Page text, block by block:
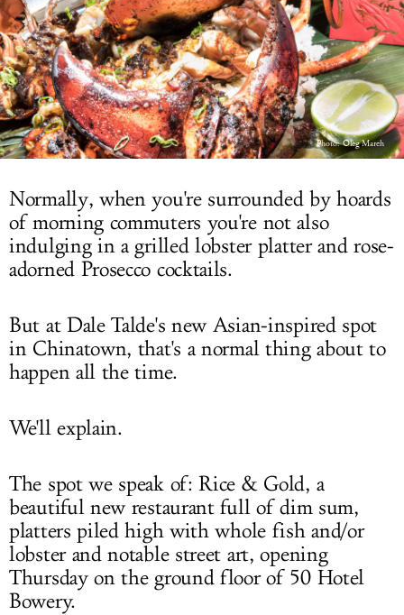
LOG IN
Photo:Oleg March
Normally, when you're surrounded by hoards
of morning commuters you're not also
indulging in a grilled lobster platter and rose-
adorned Prosecco cocktails.
But at Dale Talde's new Asian-inspired spot
in Chinatown, that's a normal thing about to
happen all the time.
We'll explain.
The spot we speak of: Rice & Gold, a
beautiful new restaurant full of dim sum,
platters piled high with whole fish and/or
lobster and notable street art, opening
Thursday on the ground floor of 50 Hotel
Bowery.